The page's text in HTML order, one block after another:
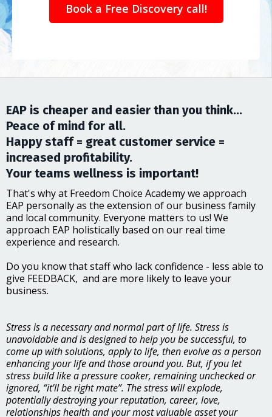
Book a Free Discovery call!
EAP is cheaper and easier than you think...
Peace of mind for all.
Happy staff = great customer service =
increased profitability.
Your teams wellness is important!
That's why at Freedom Choice Academy we approach
EAP personally as the extension of our business family
and local community. Everyone matters to us! We
approach EAP holistically based on our real time
experience and research.
Do you know that staff who lack confidence - less able to
give FEEDBACK, and are more likely to leave your
business.
Stress is a necessary and normal part of life. Stress is
unavoidable and is designed to help you be successful, to
come up with solutions, apply to life, then evolve as a person
enhancing your life and those around you. But, if you let
stress build like a pressure cooker, remaining unchecked or
ignored, “it’ll be right mate”. The stress will explode,
potentially destroying your reputation, career, love,
relationships health and your most valuable asset your